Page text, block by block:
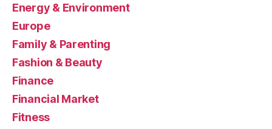
Energy & Environment
Europe
Family & Parenting
Fashion & Beauty
Finance
Financial Market
Fitness